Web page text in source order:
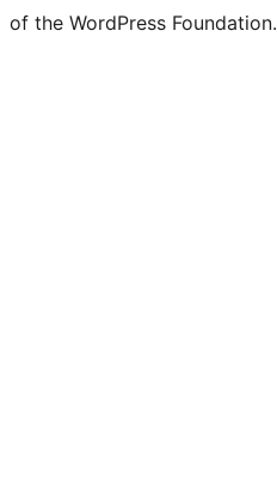
of the WordPress Foundation.